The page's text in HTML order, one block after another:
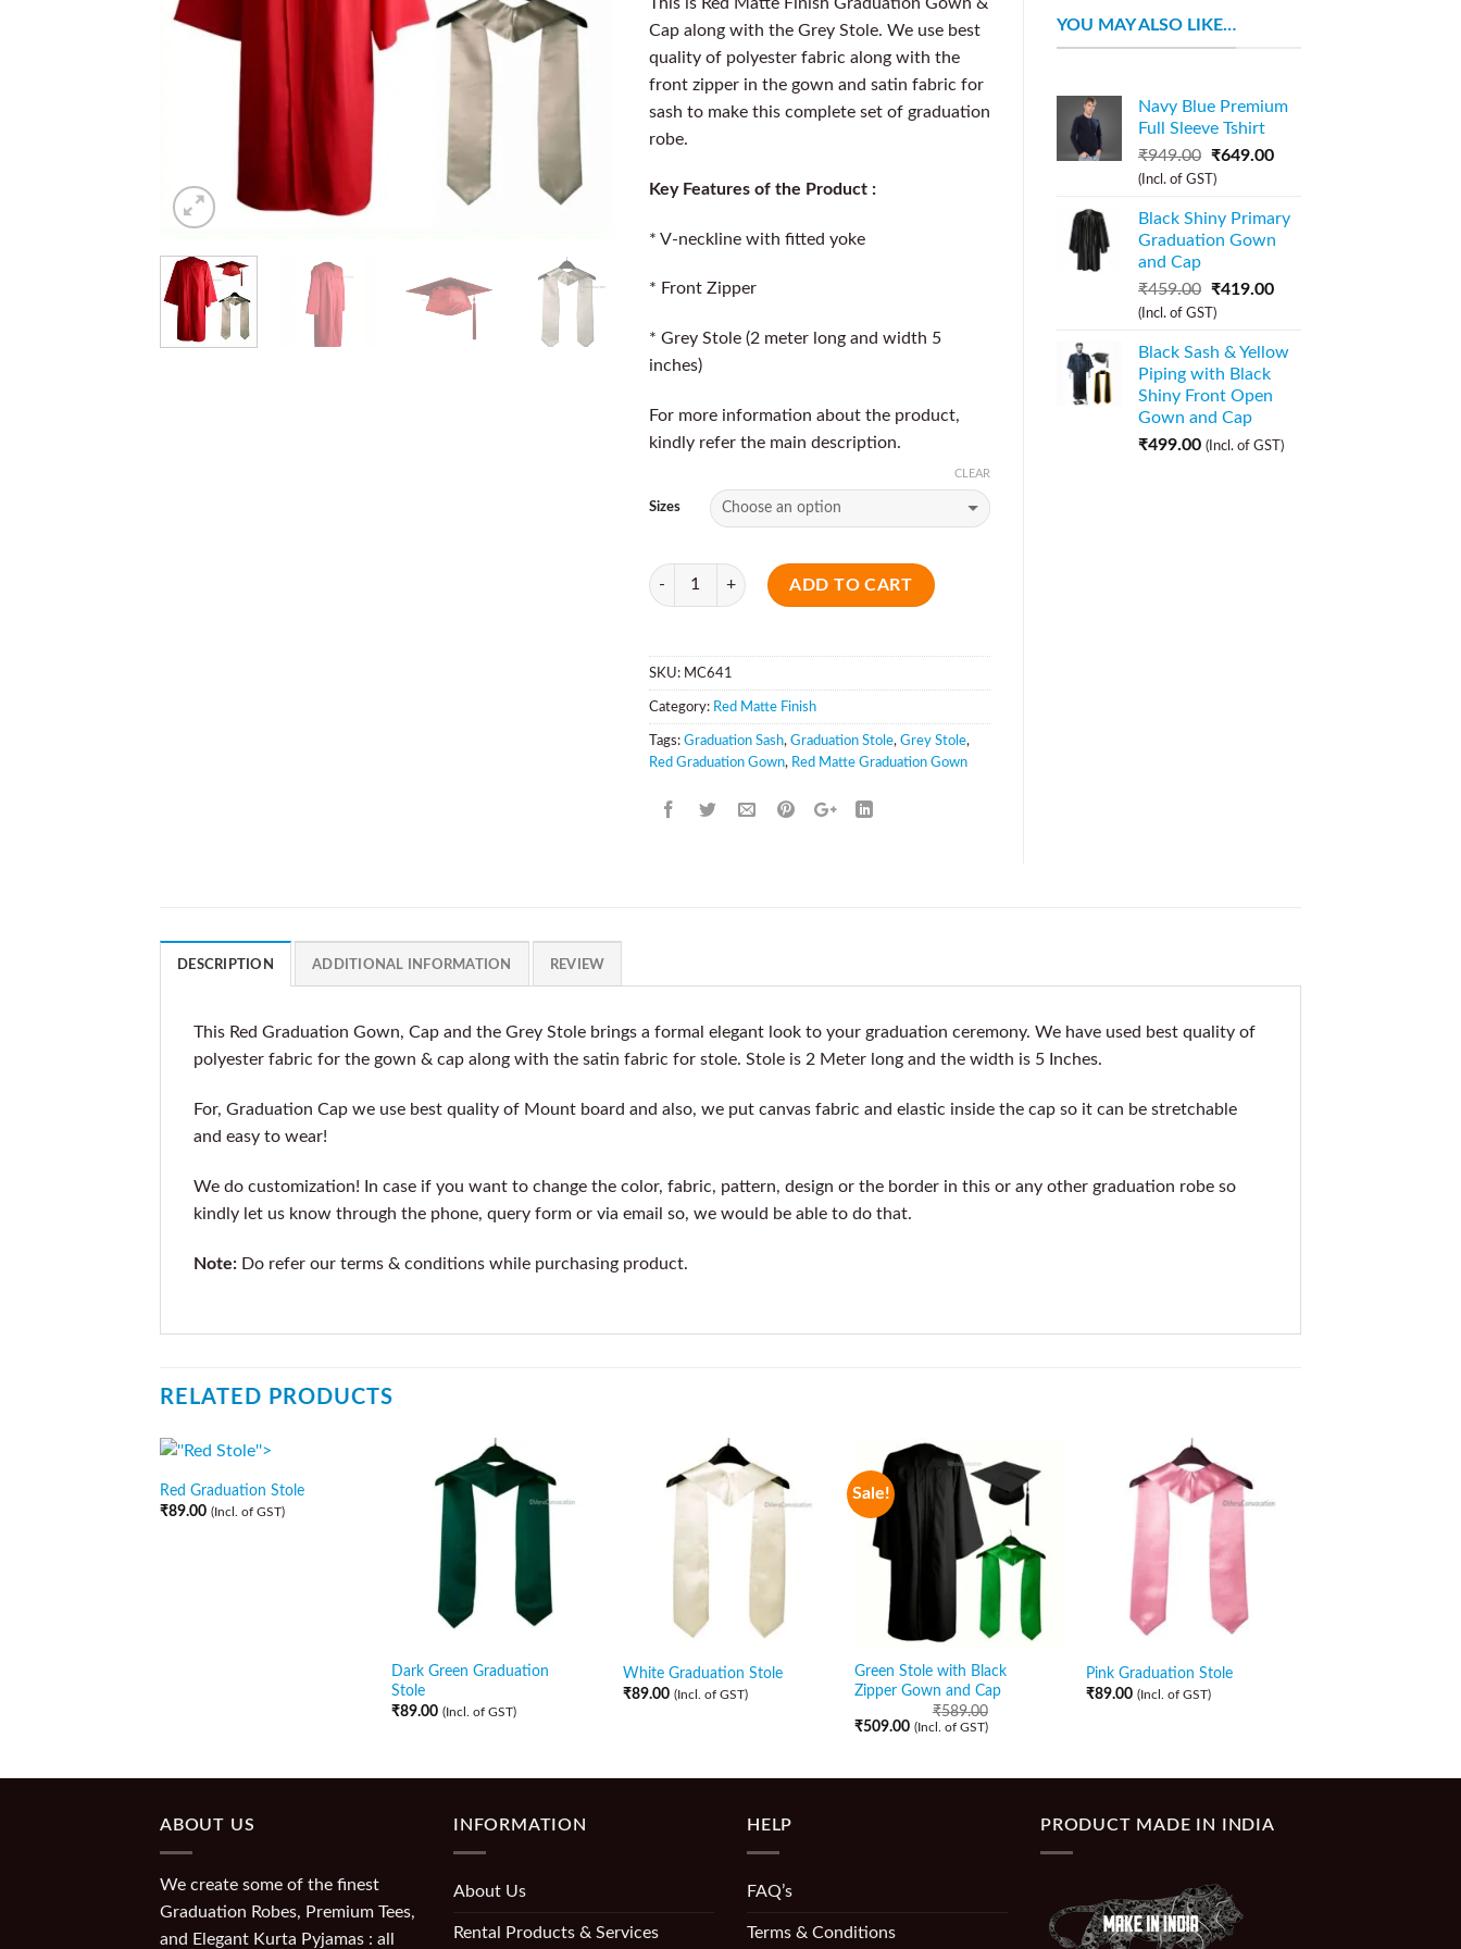
Cap along with the Grey Stole. We use best
quality of polyester fabric along with the
front zipper in the gown and satin fabric for
sash to make this complete set of graduation
robe.
Key Features of the Product :
* V-neckline with fitted yoke
* Front Zipper
* Grey Stole (2 meter long and width 5
inches)
For more information about the product,
kindly refer the main description.
Sizes
CLEAR
Quantity
ADD TO CART
SKU: MC641
Category: Red Matte Finish
Tags: Graduation Sash, Graduation Stole, Grey Stole,
Red Graduation Gown, Red Matte Graduation Gown
YOU MAY ALSO LIKE…
Navy Blue Premium
Full Sleeve Tshirt
₹949.00 ₹649.00
(Incl. of GST)
Black Shiny Primary
Graduation Gown
and Cap
₹459.00 ₹419.00
(Incl. of GST)
Black Sash & Yellow
Piping with Black
Shiny Front Open
Gown and Cap
₹499.00 (Incl. of GST)
DESCRIPTION ADDITIONAL INFORMATION REVIEW
This Red Graduation Gown, Cap and the Grey Stole brings a formal elegant look to your graduation ceremony. We have used best quality of
polyester fabric for the gown & cap along with the satin fabric for stole. Stole is 2 Meter long and the width is 5 Inches.
For, Graduation Cap we use best quality of Mount board and also, we put canvas fabric and elastic inside the cap so it can be stretchable
and easy to wear!
We do customization! In case if you want to change the color, fabric, pattern, design or the border in this or any other graduation robe so
kindly let us know through the phone, query form or via email so, we would be able to do that.
Note: Do refer our terms & conditions while purchasing product.
RELATED PRODUCTS
Red Graduation Stole
₹89.00 (Incl. of GST)
Dark Green Graduation
Stole
₹89.00 (Incl. of GST)
White Graduation Stole
₹89.00 (Incl. of GST)
Sale!
Green Stole with Black
Zipper Gown and Cap
₹589.00
₹509.00 (Incl. of GST)
Pink Graduation Stole
₹89.00 (Incl. of GST)
ABOUT US
We create some of the finest
Graduation Robes, Premium Tees,
and Elegant Kurta Pyjamas : all
INFORMATION
About Us
Rental Products & Services
HELP
FAQ’s
Terms & Conditions
PRODUCT MADE IN INDIA